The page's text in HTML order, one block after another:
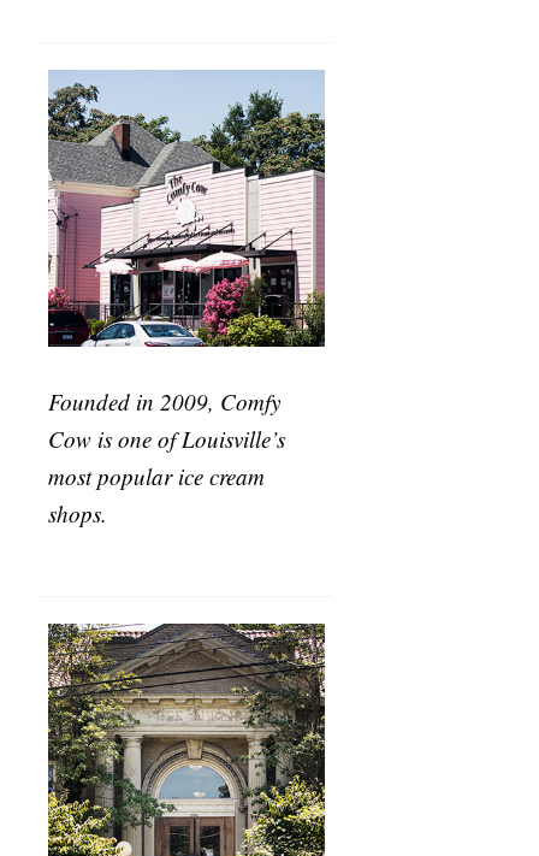
Founded in 2009, Comfy
Cow is one of Louisville’s
most popular ice cream
shops.